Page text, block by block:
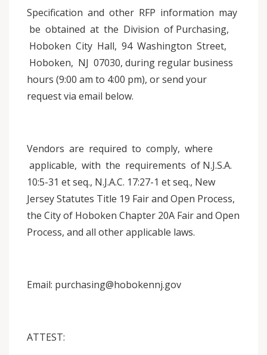
Specification and other RFP information may
be obtained at the Division of Purchasing,
Hoboken City Hall, 94 Washington Street,
Hoboken, NJ 07030, during regular business
hours (9:00 am to 4:00 pm), or send your
request via email below.
Vendors are required to comply, where
applicable, with the requirements of N.J.S.A.
10:5-31 et seq., N.J.A.C. 17:27-1 et seq., New
Jersey Statutes Title 19 Fair and Open Process,
the City of Hoboken Chapter 20A Fair and Open
Process, and all other applicable laws.
Email: purchasing@hobokennj.gov
ATTEST: